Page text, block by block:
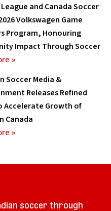
and Canada Soccer
Volkswagen Game
Program, Honouring
Impact Through Soccer
»
Soccer Media &
Releases Refined
Accelerate Growth of
Canada
»
soccer through